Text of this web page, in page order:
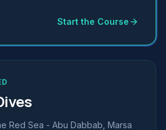
Start the Course
Red Sea - Abu Dabbab, Marsa